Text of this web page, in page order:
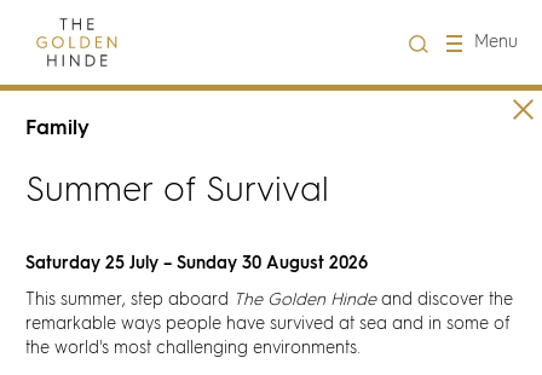
Menu
Close
Visit us
About Us
Learning
Groups
Family
Summer of Survival
Saturday 25 July – Sunday 30 August 2026
This summer, step aboard The Golden Hindeand discover the
remarkable ways people have survived at sea and in some of
the world's most challenging environments.